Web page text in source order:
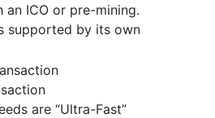
an ICO or pre-mining.
supported by its own
are “Ultra-Fast”